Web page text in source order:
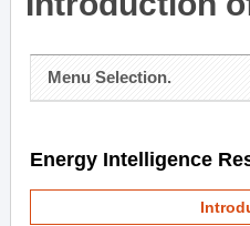
Menu Selection.
Energy Intelligence